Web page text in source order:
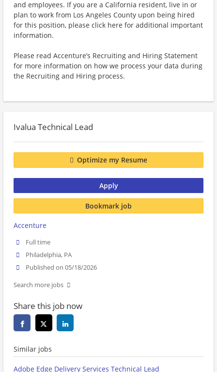
and employees. If you are a California resident, live in or
plan to work from Los Angeles County upon being hired
for this position, please click here for additional important
information.
Please read Accenture’s Recruiting and Hiring Statement
for more information on how we process your data during
the Recruiting and Hiring process.
Ivalua Technical Lead
Optimize my Resume
Apply
Bookmark job
Accenture
Full time
Philadelphia, PA
Published on 05/18/2026
Search more jobs
Share this job now
Similar jobs
Adobe Edge Delivery Services Technical Lead